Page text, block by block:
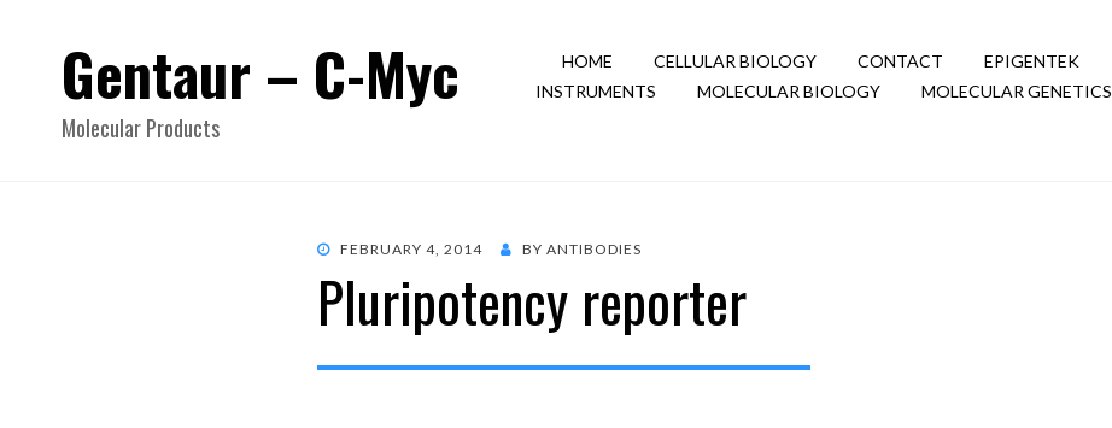
Gentaur – C-Myc
Molecular Products
HOME CELLULAR BIOLOGY CONTACT EPIGENTEK
INSTRUMENTS
MOLECULAR BIOLOGY MOLECULAR GENETICS
POSTED
FEBRUARY 4, 2014 BY ANTIBODIES
Pluripotency reporter